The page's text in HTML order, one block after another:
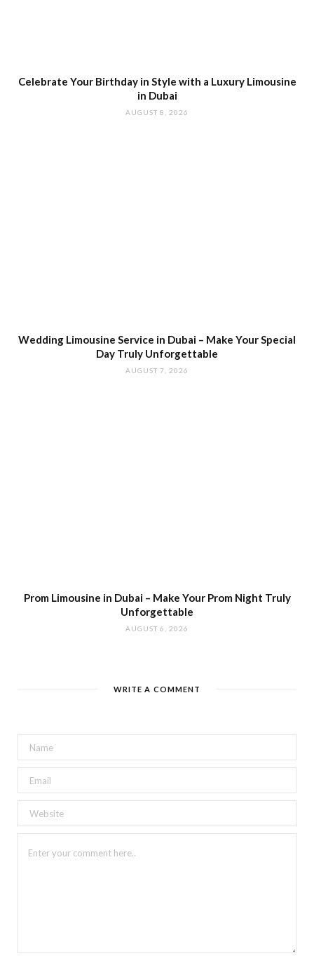
Celebrate Your Birthday in Style with a Luxury Limousine
in Dubai
AUGUST 8, 2026
Wedding Limousine Service in Dubai – Make Your Special
Day Truly Unforgettable
AUGUST 7, 2026
Prom Limousine in Dubai – Make Your Prom Night Truly
Unforgettable
AUGUST 6, 2026
WRITE A COMMENT